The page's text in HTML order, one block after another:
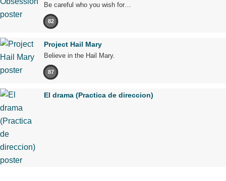
Be careful who you wish for…
82
Project Hail Mary
Believe in the Hail Mary.
87
El drama (Practica de direccion)